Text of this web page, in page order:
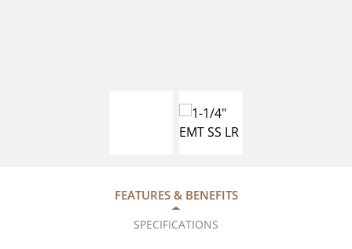
FEATURES & BENEFITS
SPECIFICATIONS